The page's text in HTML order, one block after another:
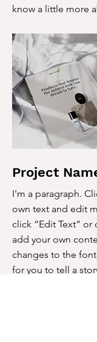
know a little more
Project
I'm a paragraph.
own text and edit
click “Edit Text”
add your own
changes to the
for you to tell a